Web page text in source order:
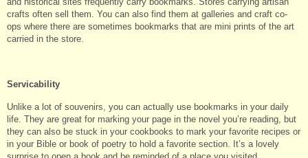
crafts often sell them. You can also find them at galleries and craft co-
ops where there are sometimes bookmarks that are mini prints of the art
carried in the store.
Servicability
Unlike a lot of souvenirs, you can actually use bookmarks in your daily
life. They are great for marking your page in the novel you’re reading, but
they can also be stuck in your cookbooks to mark your favorite recipes or
in your Bible or book of poetry to hold a favorite section. It’s a lovely